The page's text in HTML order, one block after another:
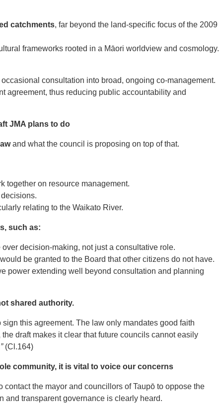
catchments, far beyond the land-specific focus of the 2009
frameworks rooted in a Māori worldview and cosmology.
consultation into broad, ongoing co-management.
agreement, thus reducing public accountability and
JMA plans to do
and what the council is proposing on top of that.
together on resource management.
relating to the Waikato River.
such as:
decision-making, not just a consultative role.
be granted to the Board that other citizens do not have.
power extending well beyond consultation and planning
shared authority.
this agreement. The law only mandates good faith
draft makes it clear that future councils cannot easily
(Cl.164)
community, it is vital to voice our concerns
the mayor and councillors of Taupō to oppose the
and transparent governance is clearly heard.